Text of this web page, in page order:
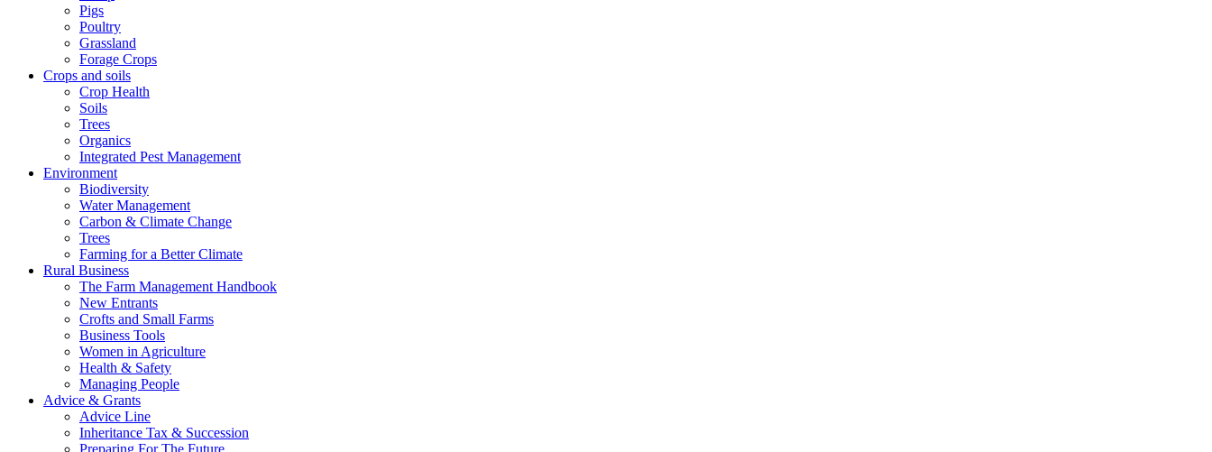
Pigs
Poultry
Grassland
Forage Crops
Crops and soils
Crop Health
Soils
Trees
Organics
Integrated Pest Management
Environment
Biodiversity
Water Management
Carbon & Climate Change
Trees
Farming for a Better Climate
Rural Business
The Farm Management Handbook
New Entrants
Crofts and Small Farms
Business Tools
Women in Agriculture
Health & Safety
Managing People
Advice & Grants
Advice Line
Inheritance Tax & Succession
Preparing For The Future